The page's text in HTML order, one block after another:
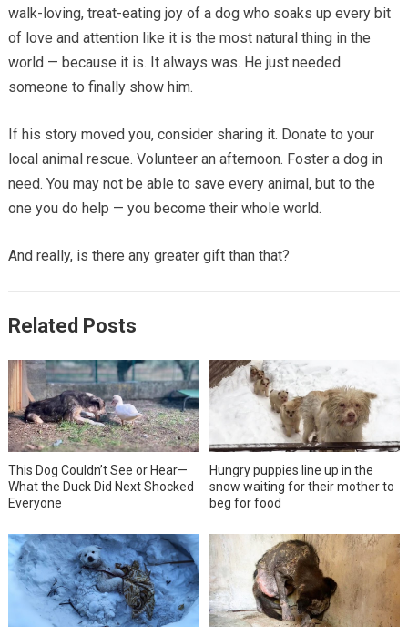
walk-loving, treat-eating joy of a dog who soaks up every bit
of love and attention like it is the most natural thing in the
world — because it is. It always was. He just needed
someone to finally show him.
If his story moved you, consider sharing it. Donate to your
local animal rescue. Volunteer an afternoon. Foster a dog in
need. You may not be able to save every animal, but to the
one you do help — you become their whole world.
And really, is there any greater gift than that?
Related Posts
This Dog Couldn’t See or Hear—
What the Duck Did Next Shocked
Everyone
Hungry puppies line up in the
snow waiting for their mother to
beg for food